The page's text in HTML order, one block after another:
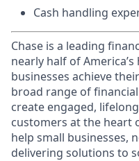
Cash handling
Chase is a leading
nearly half of
businesses achieve
broad range of
create engaged,
customers at the heart
help small businesses,
delivering solutions to